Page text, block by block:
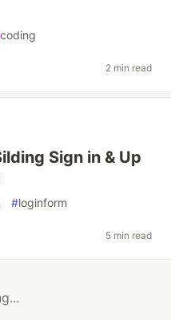
coding
2 min read
Sign in & Up
#loginform
5 min read